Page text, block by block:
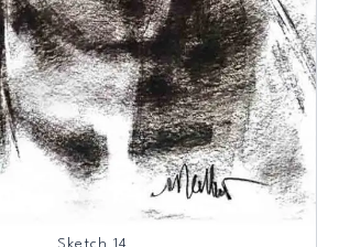
Sketch 14